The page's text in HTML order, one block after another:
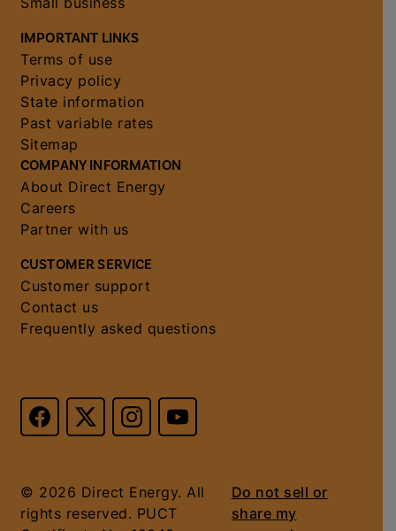
IMPORTANT LINKS
Terms of use
Privacy policy
State information
Past variable rates
Sitemap
COMPANY INFORMATION
About Direct Energy
Careers
Partner with us
CUSTOMER SERVICE
Customer support
Contact us
Frequently asked questions
© 2026 Direct Energy. All
rights reserved. PUCT
Do not sell or
share my